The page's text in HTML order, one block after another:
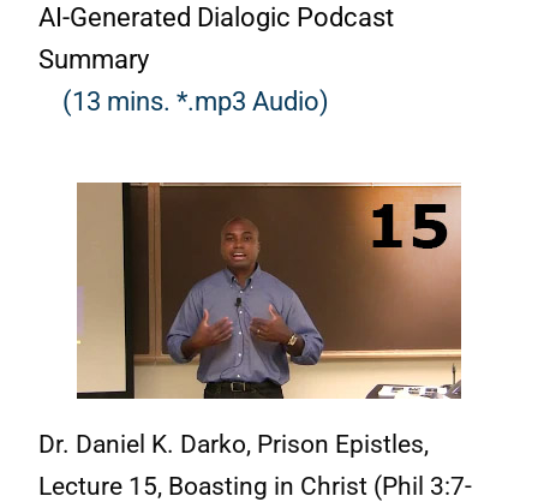
AI-Generated Dialogic Podcast
Summary
(13 mins. *.mp3 Audio)
Dr. Daniel K. Darko, Prison Epistles,
Lecture 15, Boasting in Christ (Phil 3:7-